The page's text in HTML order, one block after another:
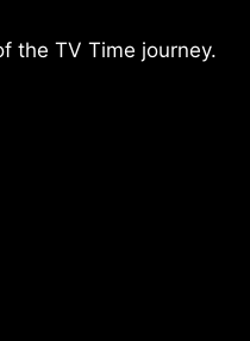
the TV Time journey.